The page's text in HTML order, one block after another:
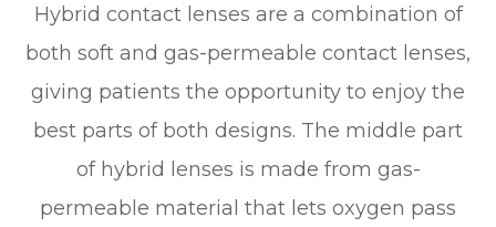
Hybrid contact lenses are a combination of
both soft and gas-permeable contact lenses,
giving patients the opportunity to enjoy the
best parts of both designs. The middle part
of hybrid lenses is made from gas-
permeable material that lets oxygen pass